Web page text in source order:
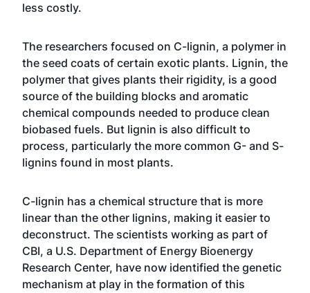
less costly.
The researchers focused on C-lignin, a polymer in
the seed coats of certain exotic plants. Lignin, the
polymer that gives plants their rigidity, is a good
source of the building blocks and aromatic
chemical compounds needed to produce clean
biobased fuels. But lignin is also difficult to
process, particularly the more common G- and S-
lignins found in most plants.
C-lignin has a chemical structure that is more
linear than the other lignins, making it easier to
deconstruct. The scientists working as part of
CBI, a U.S. Department of Energy Bioenergy
Research Center, have now identified the genetic
mechanism at play in the formation of this